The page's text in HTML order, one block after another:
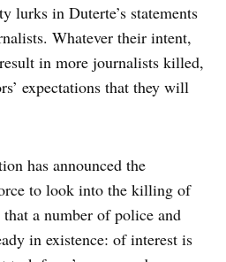
lurks in Duterte’s statements
Whatever their intent,
in more journalists killed,
expectations that they will
has announced the
to look into the killing of
a number of police and
in existence: of interest is